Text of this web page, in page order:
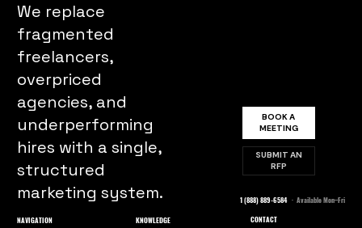
We replace
fragmented
freelancers,
overpriced
agencies, and
underperforming
hires with a single,
structured
marketing system.
BOOK A
MEETING
SUBMIT AN
RFP
1 (888) 889-6584 · Available Mon–Fri
CONTACT
KNOWLEDGE
NAVIGATION